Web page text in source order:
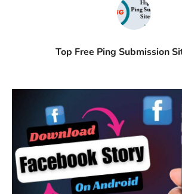
Top Free Ping Submission